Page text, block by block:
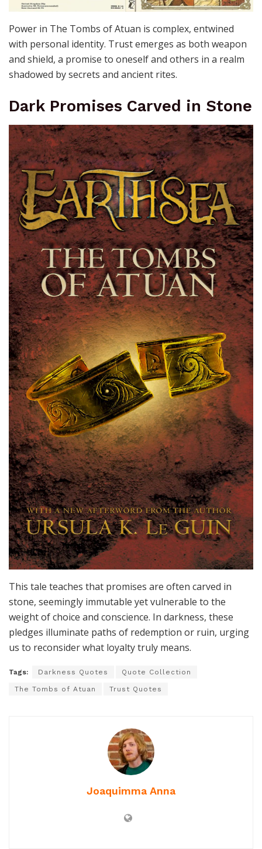
Power in The Tombs of Atuan is complex, entwined
with personal identity. Trust emerges as both weapon
and shield, a promise to oneself and others in a realm
shadowed by secrets and ancient rites.
Dark Promises Carved in Stone
This tale teaches that promises are often carved in
stone, seemingly immutable yet vulnerable to the
weight of choice and conscience. In darkness, these
pledges illuminate paths of redemption or ruin, urging
us to reconsider what loyalty truly means.
Tags: Darkness Quotes Quote Collection
The Tombs of Atuan Trust Quotes
Joaquimma Anna